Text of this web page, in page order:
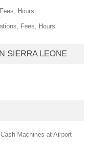
Hours
Fees, Hours
SIERRA LEONE
Machines at Airport